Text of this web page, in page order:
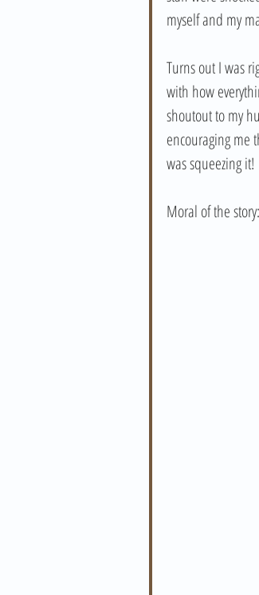
myself and my
Turns out I was
with how
shoutout to my
encouraging me
was squeezing it!
Moral of the